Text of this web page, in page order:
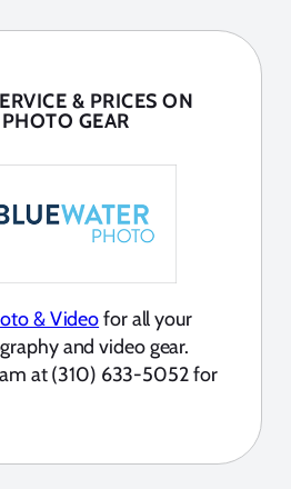
& PRICES ON
GEAR
& Videofor all your
and video gear.
at (310) 633-5052 for